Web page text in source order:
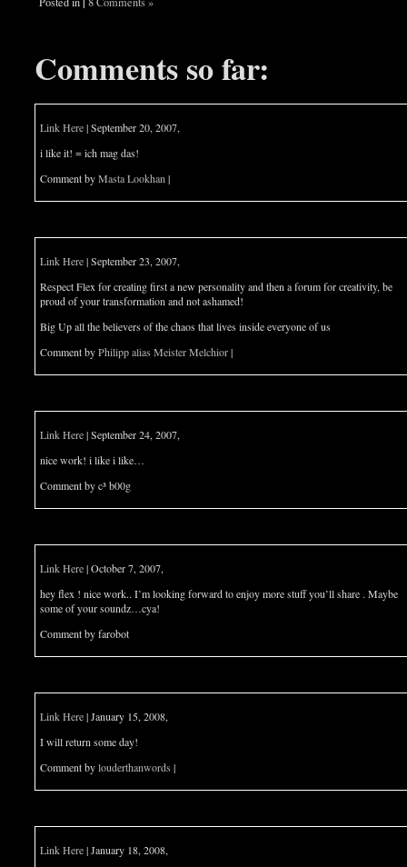
Comments so far:
Link Here| September 20, 2007,
i like it! = ich mag das!
Comment byMasta Lookhan |
Link Here| September 23, 2007,
Respect Flex for creating first a new personality and then a forum for creativity, be
proud of your transformation and not ashamed!
Big Up all the believers of the chaos that lives inside everyone of us
Comment byPhilipp alias Meister Melchior|
Link Here| September 24, 2007,
nice work! i like i like…
Comment by c³ b00g
Link Here| October 7, 2007,
hey flex ! nice work.. I’m looking forward to enjoy more stuff you’ll share . Maybe
some of your soundz…cya!
Comment by farobot
Link Here| January 15, 2008,
I will return some day!
Comment bylouderthanwords |
Link Here| January 18, 2008,